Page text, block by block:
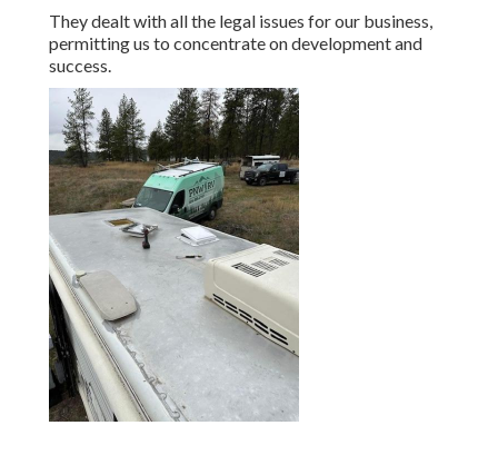
They dealt with all the legal issues for our business,
permitting us to concentrate on development and
success.